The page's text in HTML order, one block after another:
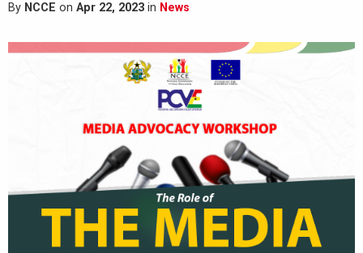
By NCCE on Apr 22, 2023 in News